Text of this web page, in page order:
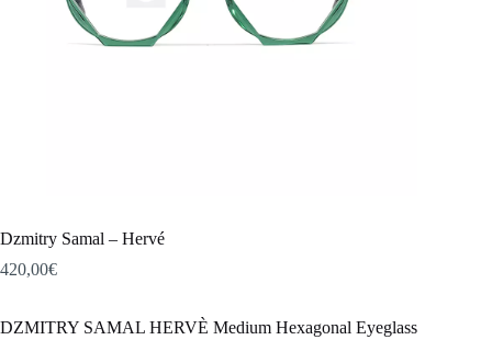
Dzmitry Samal – Hervé
420,00€
DZMITRY SAMAL HERVÈ Medium Hexagonal Eyeglass